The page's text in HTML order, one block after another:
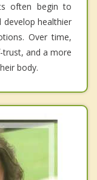
often begin to
healthier
Over time,
trust, and a more
body.